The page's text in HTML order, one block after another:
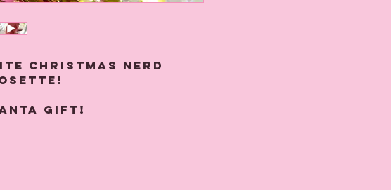
Christmas nerd
gift!